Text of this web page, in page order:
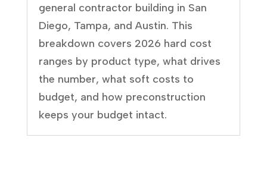
general contractor building in San
Diego, Tampa, and Austin. This
breakdown covers 2026 hard cost
ranges by product type, what drives
the number, what soft costs to
budget, and how preconstruction
keeps your budget intact.